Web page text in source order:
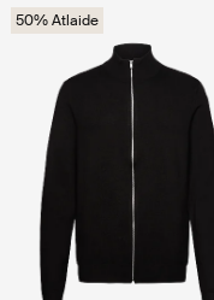
50% Atlaide